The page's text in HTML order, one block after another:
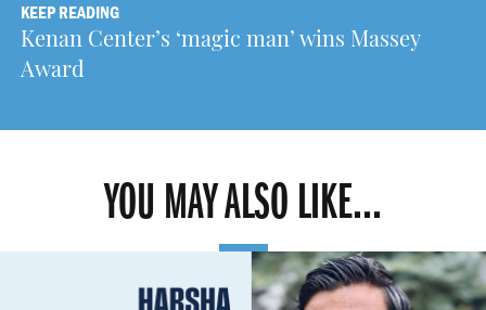
KEEP READING
Kenan Center’s ‘magic man’ wins Massey
Award
YOU MAY ALSO LIKE...